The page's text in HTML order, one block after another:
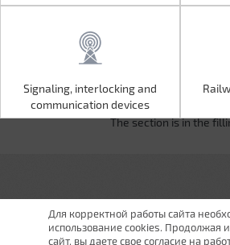
Signaling, interlocking and
communication devices
Signaling, interlocking and
communication devices
The section is in the
Для корректной работы сайта
использование cookies. Продолжая
сайт, вы даете свое согласие на